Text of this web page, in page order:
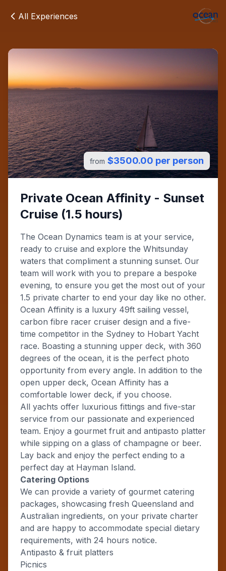
All Experiences
from $3500.00 per person
Private Ocean Affinity - Sunset
Cruise (1.5 hours)
The Ocean Dynamics team is at your service,
ready to cruise and explore the Whitsunday
waters that compliment a stunning sunset. Our
team will work with you to prepare a bespoke
evening, to ensure you get the most out of your
1.5 private charter to end your day like no other.
Ocean Affinity is a luxury 49ft sailing vessel,
carbon fibre racer cruiser design and a five-
time competitor in the Sydney to Hobart Yacht
race. Boasting a stunning upper deck, with 360
degrees of the ocean, it is the perfect photo
opportunity from every angle. In addition to the
open upper deck, Ocean Affinity has a
comfortable lower deck, if you choose.
All yachts offer luxurious fittings and five-star
service from our passionate and experienced
team. Enjoy a gourmet fruit and antipasto platter
while sipping on a glass of champagne or beer.
Lay back and enjoy the perfect ending to a
perfect day at Hayman Island.
Catering Options
We can provide a variety of gourmet catering
packages, showcasing fresh Queensland and
Australian ingredients, on your private charter
and are happy to accommodate special dietary
requirements, with 24 hours notice.
Antipasto & fruit platters
Picnics